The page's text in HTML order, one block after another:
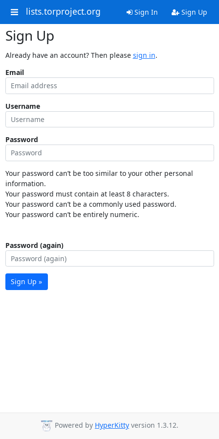
lists.torproject.org Sign In Sign Up
Sign Up
Already have an account? Then please sign in.
Email
Username
Password
Your password can’t be too similar to your other personal
information.
Your password must contain at least 8 characters.
Your password can’t be a commonly used password.
Your password can’t be entirely numeric.
Password (again)
Sign Up »
Powered by HyperKitty version 1.3.12.